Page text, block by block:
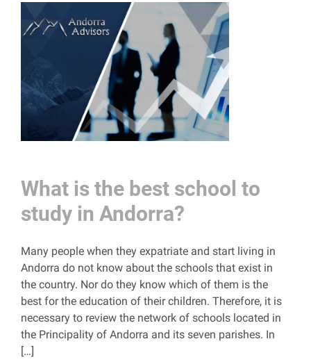
What is the best school to
study in Andorra?
Many people when they expatriate and start living in
Andorra do not know about the schools that exist in
the country. Nor do they know which of them is the
best for the education of their children. Therefore, it is
necessary to review the network of schools located in
the Principality of Andorra and its seven parishes. In
[…]